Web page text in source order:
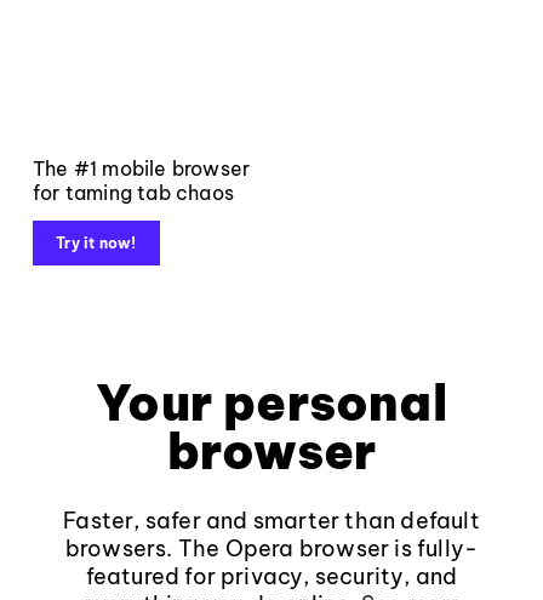
The #1 mobile browser
for taming tab chaos
Try it now!
Your personal
browser
Faster, safer and smarter than default
browsers. The Opera browser is fully-
featured for privacy, security, and